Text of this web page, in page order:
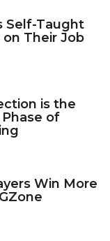
Self-Taught
Their Job
is the
of
Win More